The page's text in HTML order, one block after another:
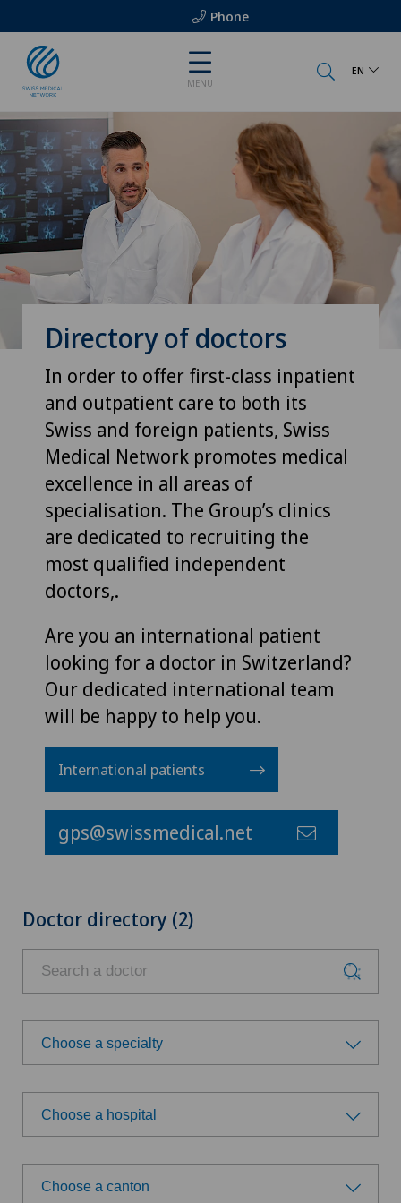
Phone
MENU
EN
Directory of doctors
In order to offer first-class inpatient
and outpatient care to both its
Swiss and foreign patients, Swiss
Medical Network promotes medical
excellence in all areas of
specialisation. The Group’s clinics
are dedicated to recruiting the
most qualified independent
doctors,.
Are you an international patient
looking for a doctor in Switzerland?
Our dedicated international team
will be happy to help you.
International patients
gps@swissmedical.net
Doctor directory (2)
Choose a specialty
Choose a specialty
Achilles tendon rupture
Acromioplasty
Choose a hospital
Choose a hospital
Choose a canton